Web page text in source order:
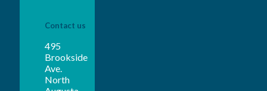
Contact us
495
Brookside
Ave.
North